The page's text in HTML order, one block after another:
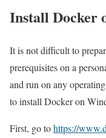
Install Docker
It is not difficult to
prerequisites on a
and run on any
to install Docker on
First, go tohttps://